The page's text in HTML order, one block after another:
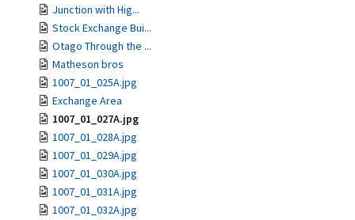
Junction with Hig...
Stock Exchange Bui...
Otago Through the ...
Matheson bros
1007_01_025A.jpg
Exchange Area
1007_01_027A.jpg
1007_01_028A.jpg
1007_01_029A.jpg
1007_01_030A.jpg
1007_01_031A.jpg
1007_01_032A.jpg